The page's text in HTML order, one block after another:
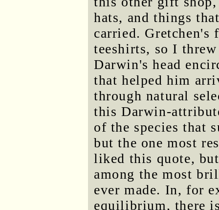
hats, and things
carried. Gretchen's
teeshirts, so I
Darwin's head
that helped him
through natural
this Darwin-
of the species that
but the one most
liked this quote,
among the most
ever made. In, for
equilibrium, there